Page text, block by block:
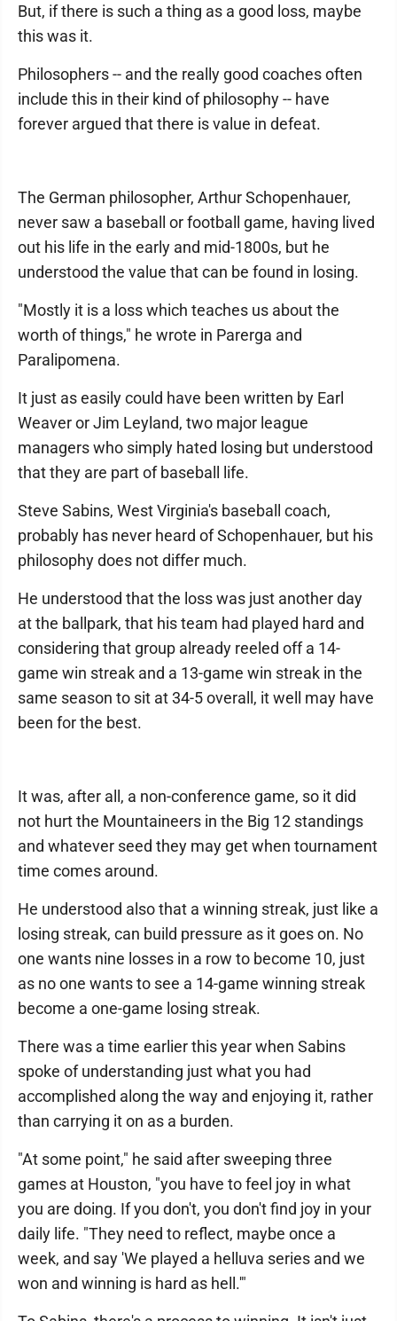
But, if there is such a thing as a good loss, maybe
this was it.
Philosophers -- and the really good coaches often
include this in their kind of philosophy -- have
forever argued that there is value in defeat.
The German philosopher, Arthur Schopenhauer,
never saw a baseball or football game, having lived
out his life in the early and mid-1800s, but he
understood the value that can be found in losing.
"Mostly it is a loss which teaches us about the
worth of things," he wrote in Parerga and
Paralipomena.
It just as easily could have been written by Earl
Weaver or Jim Leyland, two major league
managers who simply hated losing but understood
that they are part of baseball life.
Steve Sabins, West Virginia's baseball coach,
probably has never heard of Schopenhauer, but his
philosophy does not differ much.
He understood that the loss was just another day
at the ballpark, that his team had played hard and
considering that group already reeled off a 14-
game win streak and a 13-game win streak in the
same season to sit at 34-5 overall, it well may have
been for the best.
It was, after all, a non-conference game, so it did
not hurt the Mountaineers in the Big 12 standings
and whatever seed they may get when tournament
time comes around.
He understood also that a winning streak, just like a
losing streak, can build pressure as it goes on. No
one wants nine losses in a row to become 10, just
as no one wants to see a 14-game winning streak
become a one-game losing streak.
There was a time earlier this year when Sabins
spoke of understanding just what you had
accomplished along the way and enjoying it, rather
than carrying it on as a burden.
"At some point," he said after sweeping three
games at Houston, "you have to feel joy in what
you are doing. If you don't, you don't find joy in your
daily life. "They need to reflect, maybe once a
week, and say 'We played a helluva series and we
won and winning is hard as hell.'"